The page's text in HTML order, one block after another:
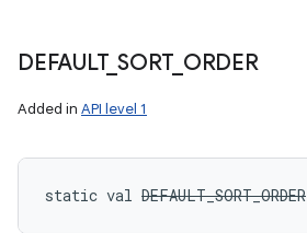
DEFAULT_ SORT_ ORDER
Added in API level 1
static val DEFAULT_SORT_ORDER